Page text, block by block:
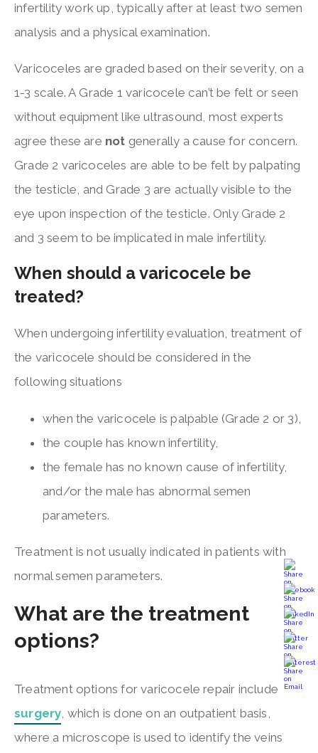
infertility work up, typically after at least two semen
analysis and a physical examination.
Varicoceles are graded based on their severity, on a
1-3 scale. A Grade 1 varicocele can’t be felt or seen
without equipment like ultrasound, most experts
agree these are not generally a cause for concern.
Grade 2 varicoceles are able to be felt by palpating
the testicle, and Grade 3 are actually visible to the
eye upon inspection of the testicle. Only Grade 2
and 3 seem to be implicated in male infertility.
When should a varicocele be
treated?
When undergoing infertility evaluation, treatment of
the varicocele should be considered in the
following situations
when the varicocele is palpable (Grade 2 or 3),
the couple has known infertility,
the female has no known cause of infertility,
and/or the male has abnormal semen
parameters.
Treatment is not usually indicated in patients with
normal semen parameters.
What are the treatment
options?
Treatment options for varicocele repair include
surgery , which is done on an outpatient basis,
where a microscope is used to identify the veins